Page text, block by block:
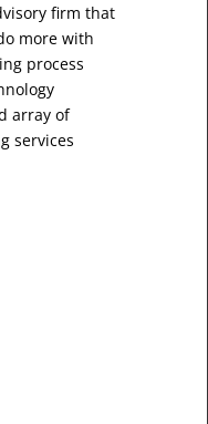
firm that
more with
process
array of
services